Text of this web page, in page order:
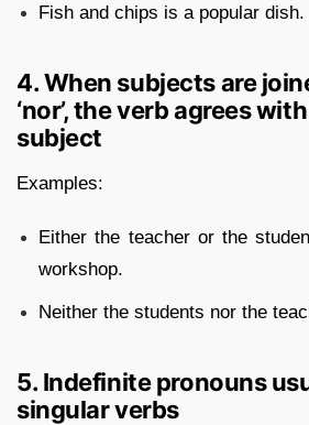
Fish and chips is a popular dish.
4. When subjects are
‘nor’, the verb agrees
subject
Examples:
Either the teacher or the
workshop.
Neither the students nor the
5. Indefinite pronouns
singular verbs